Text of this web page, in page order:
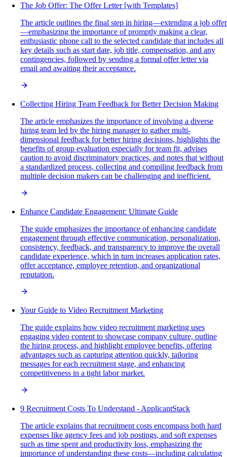
The Job Offer: The Offer Letter [with Templates]
The article outlines the final step in hiring—extending a job offer
—emphasizing the importance of promptly making a clear,
enthusiastic phone call to the selected candidate that includes all
key details such as start date, job title, compensation, and any
contingencies, followed by sending a formal offer letter via
email and awaiting their acceptance.
Collecting Hiring Team Feedback for Better Decision Making
The article emphasizes the importance of involving a diverse
hiring team led by the hiring manager to gather multi-
dimensional feedback for better hiring decisions, highlights the
benefits of group evaluation especially for team fit, advises
caution to avoid discriminatory practices, and notes that without
a standardized process, collecting and compiling feedback from
multiple decision makers can be challenging and inefficient.
Enhance Candidate Engagement: Ultimate Guide
The guide emphasizes the importance of enhancing candidate
engagement through effective communication, personalization,
consistency, feedback, and transparency to improve the overall
candidate experience, which in turn increases application rates,
offer acceptance, employee retention, and organizational
reputation.
Your Guide to Video Recruitment Marketing
The guide explains how video recruitment marketing uses
engaging video content to showcase company culture, outline
the hiring process, and highlight employee benefits, offering
advantages such as capturing attention quickly, tailoring
messages for each recruitment stage, and enhancing
competitiveness in a tight labor market.
9 Recruitment Costs To Understand - ApplicantStack
The article explains that recruitment costs encompass both hard
expenses like agency fees and job postings, and soft expenses
such as time spent and productivity loss, emphasizing the
importance of understanding these costs—including calculating